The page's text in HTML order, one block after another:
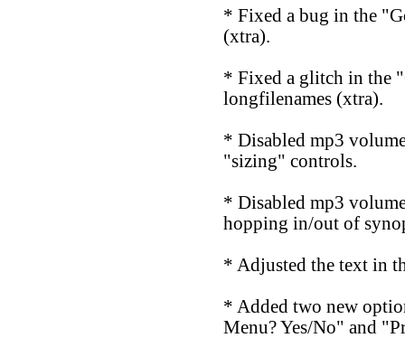
* Fixed a bug in the
(xtra).
* Fixed a glitch in the
longfilenames (xtra).
* Disabled mp3
"sizing" controls.
* Disabled mp3
hopping in/out of
* Adjusted the text in
* Added two new
Menu? Yes/No" and